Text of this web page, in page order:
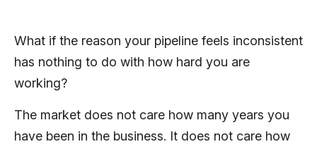
What if the reason your pipeline feels inconsistent
has nothing to do with how hard you are
working?
The market does not care how many years you
have been in the business. It does not care how